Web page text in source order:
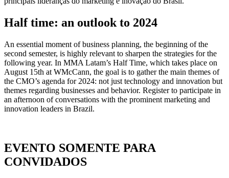
Half time: an outlook to 2024
An essential moment of business planning, the beginning of the
second semester, is highly relevant to sharpen the strategies for the
following year. In MMA Latam’s Half Time, which takes place on
August 15th at WMcCann, the goal is to gather the main themes of
the CMO’s agenda for 2024: not just technology and innovation but
themes regarding businesses and behavior. Register to participate in
an afternoon of conversations with the prominent marketing and
innovation leaders in Brazil.
EVENTO SOMENTE PARA
CONVIDADOS